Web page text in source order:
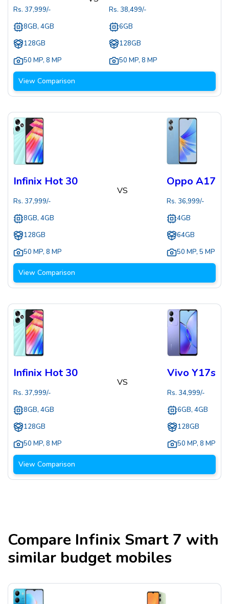
Rs. 37,999/-
8GB, 4GB
128GB
50 MP, 8 MP
Rs. 38,499/-
6GB
128GB
50 MP, 8 MP
View Comparison
Infinix Hot 30
Rs. 37,999/-
8GB, 4GB
128GB
50 MP, 8 MP
VS
Oppo A17
Rs. 36,999/-
4GB
64GB
50 MP, 5 MP
View Comparison
Infinix Hot 30
Rs. 37,999/-
8GB, 4GB
128GB
50 MP, 8 MP
VS
Vivo Y17s
Rs. 34,999/-
6GB, 4GB
128GB
50 MP, 8 MP
View Comparison
Compare Infinix Smart 7 with
similar budget mobiles